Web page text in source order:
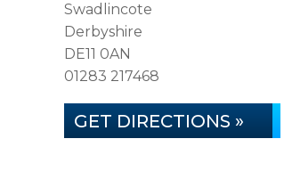
Swadlincote
Derbyshire
DE11 0AN
01283 217468
GET DIRECTIONS »